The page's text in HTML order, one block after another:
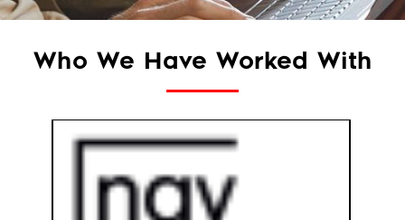
Who We Have Worked With